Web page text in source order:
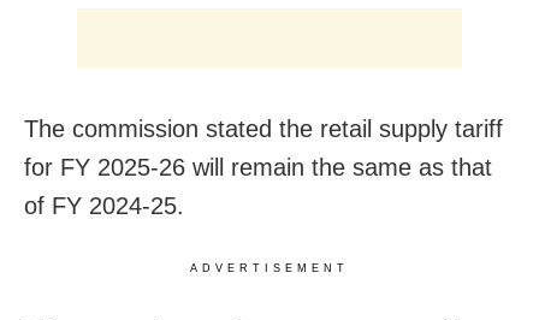
The commission stated the retail supply tariff
for FY 2025-26 will remain the same as that
of FY 2024-25.
ADVERTISEMENT